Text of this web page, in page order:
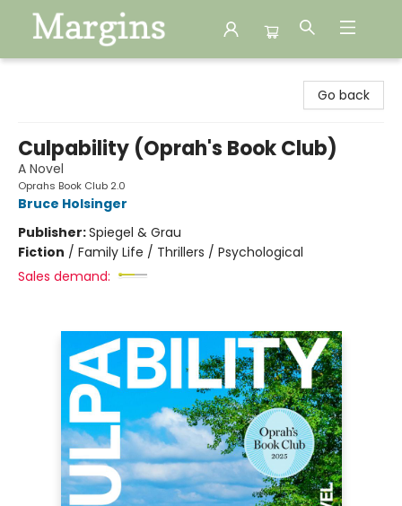
Go back
Culpability (Oprah's Book Club)
A Novel
Oprahs Book Club 2.0
Bruce Holsinger
Publisher:Spiegel & Grau
Fiction / Family Life / Thrillers / Psychological
Sales demand: